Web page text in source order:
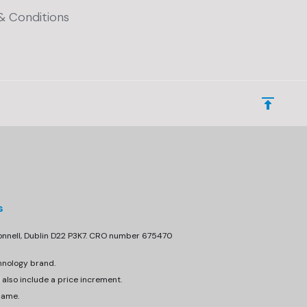
Conditions
Dublin D22 P3K7. CRO number 675470
brand.
include a price increment.